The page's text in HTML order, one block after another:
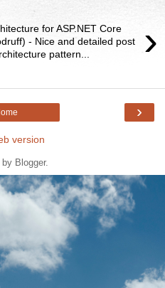
›
for ASP.NET Core
- Nice and detailed post
pattern...
›
version
by Blogger.